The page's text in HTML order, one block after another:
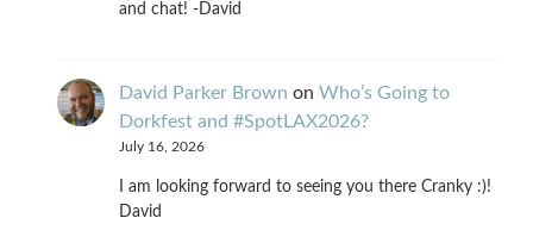
and chat! -David
David Parker Brown on Who’s Going to
Dorkfest and #SpotLAX2026?
July 16, 2026
I am looking forward to seeing you there Cranky :)!
David